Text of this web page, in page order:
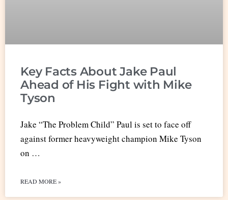
Key Facts About Jake Paul
Ahead of His Fight with Mike
Tyson
Jake “The Problem Child” Paul is set to face off
against former heavyweight champion Mike Tyson
on …
READ MORE »